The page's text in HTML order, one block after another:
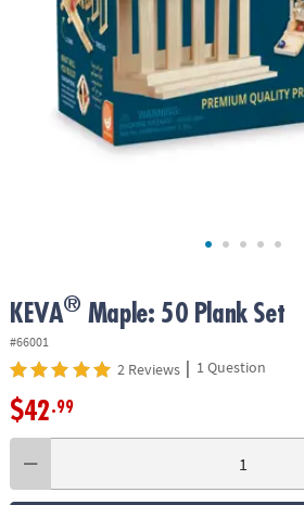
ASSISTANCE
COMPANY
KEVA® Maple: 50 Plank Set
#66001
2 Reviews | 1 Question
$42.99